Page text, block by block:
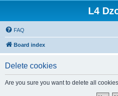
L4
FAQ
Board index
Delete cookies
Are you sure you want to delete all